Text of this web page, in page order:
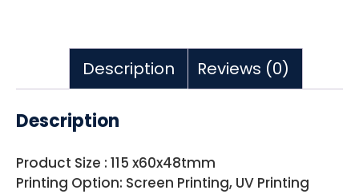
Description Reviews (0)
Description
Product Size : 115 x60x48tmm
Printing Option: Screen Printing, UV Printing